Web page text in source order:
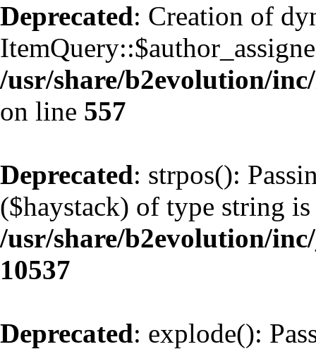
Deprecated: Creation of
/usr/share/b2evolution/
on line 557
Deprecated: strpos():
($haystack) of type string is
/usr/share/b2evolution/
10537
Deprecated: explode():